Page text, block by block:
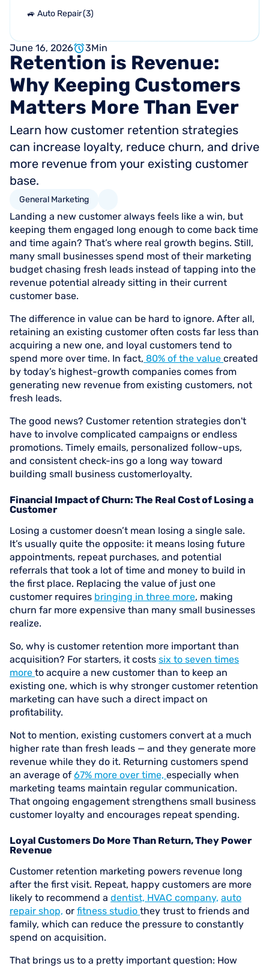
🚙 Auto Repair(3)
June 16, 2026 3Min
Retention is Revenue:
Why Keeping Customers
Matters More Than Ever
Learn how customer retention strategies
can increase loyalty, reduce churn, and drive
more revenue from your existing customer
base.
General Marketing
Landing a new customer always feels like a win, but
keeping them engaged long enough to come back time
and time again? That’s where real growth begins. Still,
many small businesses spend most of their marketing
budget chasing fresh leads instead of tapping into the
revenue potential already sitting in their current
customer base.
The difference in value can be hard to ignore. After all,
retaining an existing customer often costs far less than
acquiring a new one, and loyal customers tend to
spend more over time. In fact, 80% of the value created
by today’s highest-growth companies comes from
generating new revenue from existing customers, not
fresh leads.
The good news? Customer retention strategies don't
have to involve complicated campaigns or endless
promotions. Timely emails, personalized follow-ups,
and consistent check-ins go a long way toward
building small business customerloyalty.
Financial Impact of Churn: The Real Cost of Losing a
Customer
Losing a customer doesn’t mean losing a single sale.
It’s usually quite the opposite: it means losing future
appointments, repeat purchases, and potential
referrals that took a lot of time and money to build in
the first place. Replacing the value of just one
customer requires bringing in three more, making
churn far more expensive than many small businesses
realize.
So, why is customer retention more important than
acquisition? For starters, it costs six to seven times
more to acquire a new customer than to keep an
existing one, which is why stronger customer retention
marketing can have such a direct impact on
profitability.
Not to mention, existing customers convert at a much
higher rate than fresh leads — and they generate more
revenue while they do it. Returning customers spend
an average of 67% more over time, especially when
marketing teams maintain regular communication.
That ongoing engagement strengthens small business
customer loyalty and encourages repeat spending.
Loyal Customers Do More Than Return, They Power
Revenue
Customer retention marketing powers revenue long
after the first visit. Repeat, happy customers are more
likely to recommend a dentist, HVAC company, auto
repair shop, or fitness studio they trust to friends and
family, which can reduce the pressure to constantly
spend on acquisition.
That brings us to a pretty important question: How